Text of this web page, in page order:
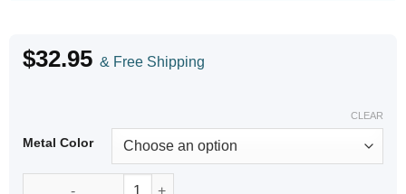
$32.95 & Free Shipping
Metal Color
CLEAR
Stainless Steel Mesh Engravable Medical ID Bracelet quantity